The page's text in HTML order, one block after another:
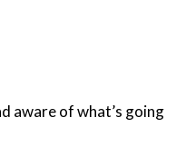
aware of what’s going